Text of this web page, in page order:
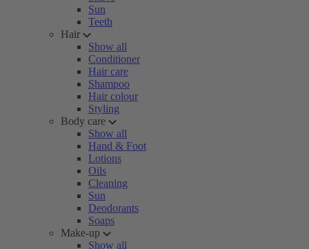
Sun
Teeth
Hair
Show all
Conditioner
Hair care
Shampoo
Hair colour
Styling
Body care
Show all
Hand & Foot
Lotions
Oils
Cleaning
Sun
Deodorants
Soaps
Make-up
Show all